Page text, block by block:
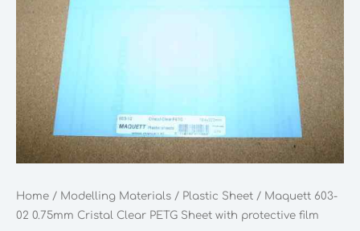
Home / Modelling Materials / Plastic Sheet / Maquett 603-
02 0.75mm Cristal Clear PETG Sheet with protective film